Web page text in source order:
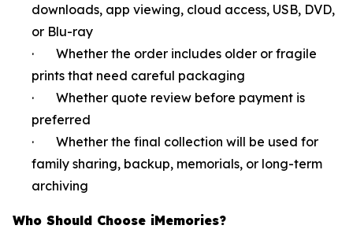
downloads, app viewing, cloud access, USB, DVD,
or Blu-ray
· Whether the order includes older or fragile
prints that need careful packaging
· Whether quote review before payment is
preferred
· Whether the final collection will be used for
family sharing, backup, memorials, or long-term
archiving
Who Should Choose iMemories?